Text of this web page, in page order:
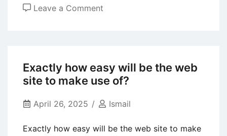
Leave a Comment
procedure
weeds
actual
and
Exactly how easy will be the web
site to make use of?
April 26, 2025 Ismail
Exactly how easy will be the web site to make